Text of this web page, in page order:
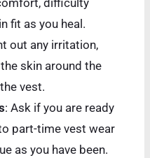
difficulty
fit as you heal.
out any irritation,
skin around the
vest.
: Ask if you are ready
part-time vest wear
as you have been.